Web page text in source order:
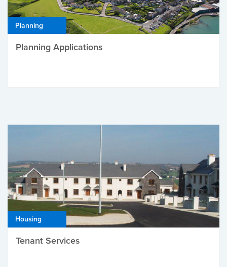
Planning
Planning Applications
Housing
Tenant Services